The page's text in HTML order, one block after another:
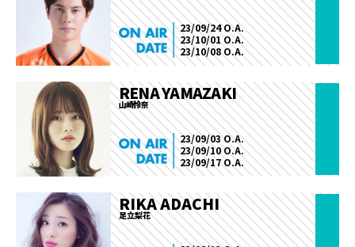
23/09/24 O.A.
23/10/01 O.A.
23/10/08 O.A.
RENA YAMAZAKI
山崎怜奈
23/09/03 O.A.
23/09/10 O.A.
23/09/17 O.A.
RIKA ADACHI
足立梨花